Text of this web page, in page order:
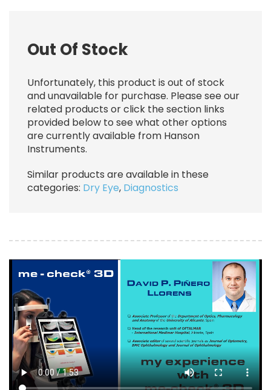
Out Of Stock
Unfortunately, this product is out of stock
and unavailable for purchase. Please see our
related products or click the section links
provided below to see what other options
are currently available from Hanson
Instruments.
Similar products are available in these
categories: Dry Eye, Diagnostics